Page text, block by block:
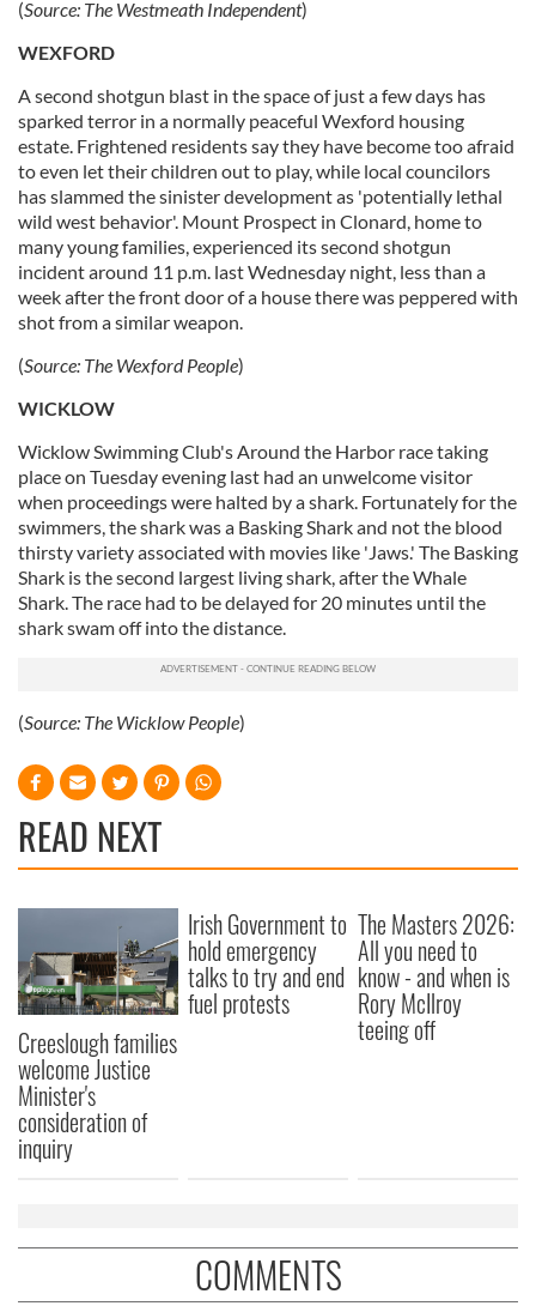
(Source: The Westmeath Independent)
WEXFORD
A second shotgun blast in the space of just a few days has
sparked terror in a normally peaceful Wexford housing
estate. Frightened residents say they have become too afraid
to even let their children out to play, while local councilors
has slammed the sinister development as 'potentially lethal
wild west behavior'. Mount Prospect in Clonard, home to
many young families, experienced its second shotgun
incident around 11 p.m. last Wednesday night, less than a
week after the front door of a house there was peppered with
shot from a similar weapon.
(Source: The Wexford People)
WICKLOW
Wicklow Swimming Club's Around the Harbor race taking
place on Tuesday evening last had an unwelcome visitor
when proceedings were halted by a shark. Fortunately for the
swimmers, the shark was a Basking Shark and not the blood
thirsty variety associated with movies like 'Jaws.' The Basking
Shark is the second largest living shark, after the Whale
Shark. The race had to be delayed for 20 minutes until the
shark swam off into the distance.
(Source: The Wicklow People)
READ NEXT
Creeslough families
welcome Justice
Minister's
consideration of
inquiry
Irish Government to
hold emergency
talks to try and end
fuel protests
The Masters 2026:
All you need to
know - and when is
Rory McIlroy
teeing off
COMMENTS